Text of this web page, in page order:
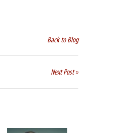
Back to Blog
Next Post »